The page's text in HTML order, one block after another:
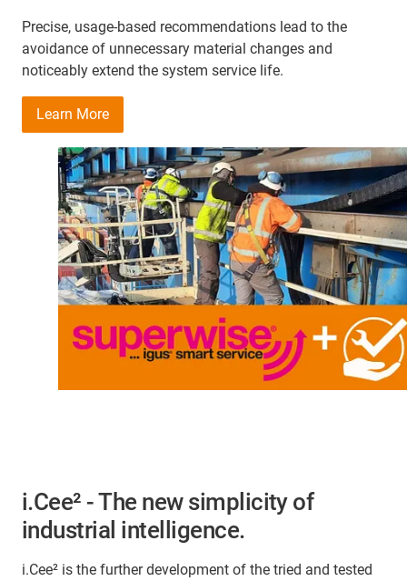
Precise, usage-based recommendations lead to the
avoidance of unnecessary material changes and
noticeably extend the system service life.
Learn More
i.Cee² - The new simplicity of
industrial intelligence.
i.Cee² is the further development of the tried and tested